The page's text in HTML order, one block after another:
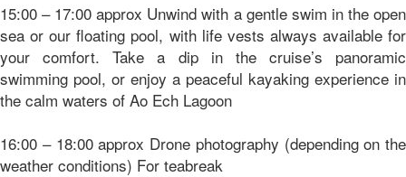
15:00 – 17:00 approx Unwind with a gentle swim in the open
sea or our floating pool, with life vests always available for
your comfort. Take a dip in the cruise’s panoramic
swimming pool, or enjoy a peaceful kayaking experience in
the calm waters of Ao Ech Lagoon
16:00 – 18:00 approx Drone photography (depending on the
weather conditions) For teabreak